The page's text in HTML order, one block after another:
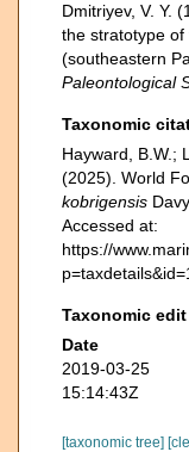
Dmitriyev, V. Y.
the stratotype
(southeastern
Paleontological
Taxonomic
Hayward, B.W.;
(2025). World
kobrigensis
Accessed at:
https://
Taxonomic
Date
2019-03-25
15:14:43Z
[taxonomic tree]